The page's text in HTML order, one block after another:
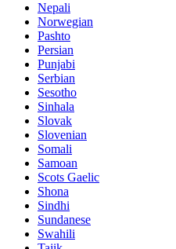
Nepali
Norwegian
Pashto
Persian
Punjabi
Serbian
Sesotho
Sinhala
Slovak
Slovenian
Somali
Samoan
Scots Gaelic
Shona
Sindhi
Sundanese
Swahili